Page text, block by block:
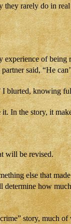
they rarely do in
experience of
said, “He
I blurted, knowing
it. In the story, it
will be revised.
else that
how
story, much